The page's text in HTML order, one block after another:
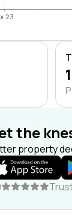
23
the
property